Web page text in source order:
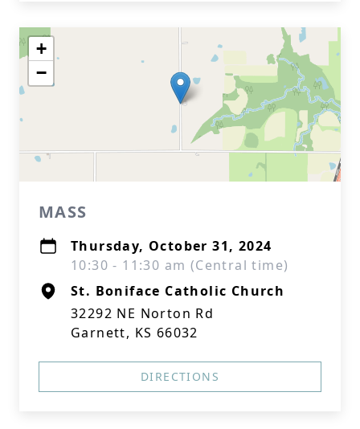
+
−
MASS
Thursday, October 31, 2024
10:30 - 11:30 am (Central time)
St. Boniface Catholic Church
32292 NE Norton Rd
Garnett, KS 66032
DIRECTIONS